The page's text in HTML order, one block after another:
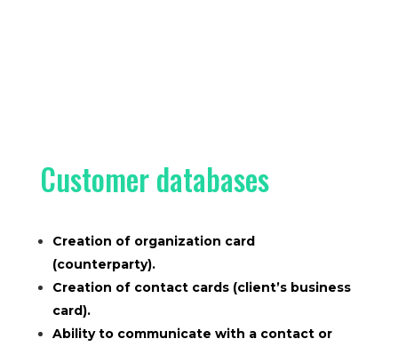
Customer databases
Creation of organization card
(counterparty).
Creation of contact cards (client’s business
card).
Ability to communicate with a contact or